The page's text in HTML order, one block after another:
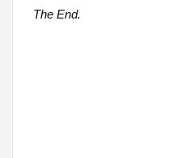
The End.